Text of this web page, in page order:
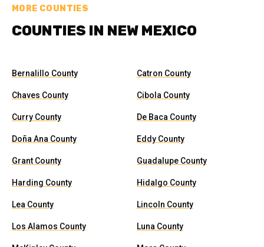
MORE COUNTIES
COUNTIES IN NEW MEXICO
Bernalillo County Catron County
Chaves County Cibola County
Curry County De Baca County
Doña Ana County Eddy County
Grant County Guadalupe County
Harding County Hidalgo County
Lea County Lincoln County
Los Alamos County Luna County